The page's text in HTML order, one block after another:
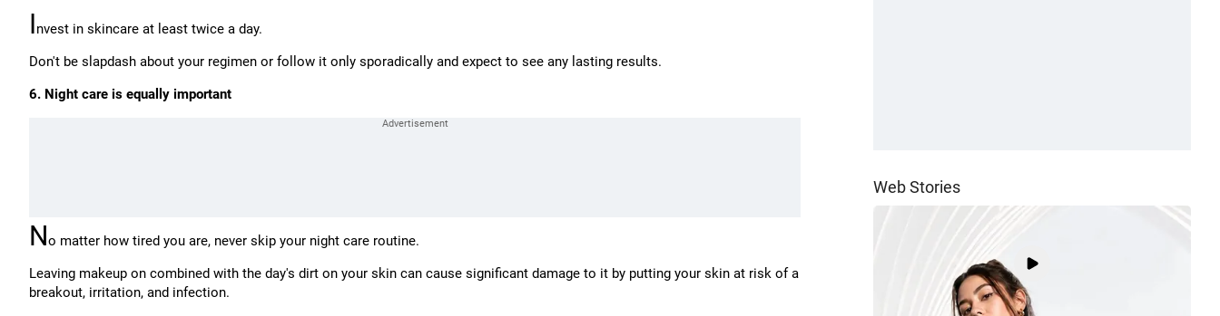
Invest in skincare at least twice a day.
Don't be slapdash about your regimen or follow it only sporadically and expect to see any lasting results.
6. Night care is equally important
No matter how tired you are, never skip your night care routine.
Leaving makeup on combined with the day's dirt on your skin can cause significant damage to it by putting your skin at risk of a
breakout, irritation, and infection.
Web Stories